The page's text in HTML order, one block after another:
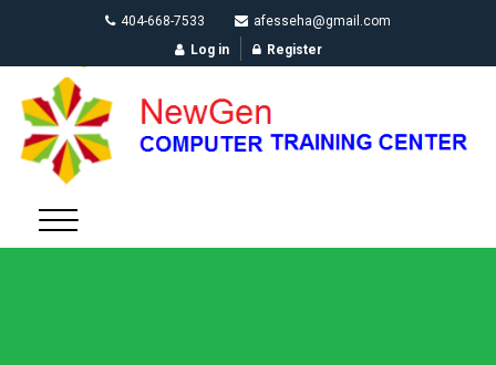
404-668-7533
afesseha@gmail.com
Log in
Register